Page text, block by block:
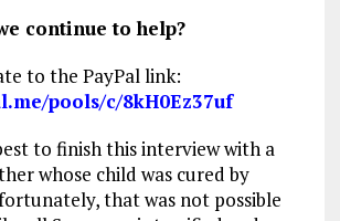
continue to help?
to the PayPal link:
pools/c/8kH0Ez37uf
to finish this interview with a
whose child was cured by
that was not possible